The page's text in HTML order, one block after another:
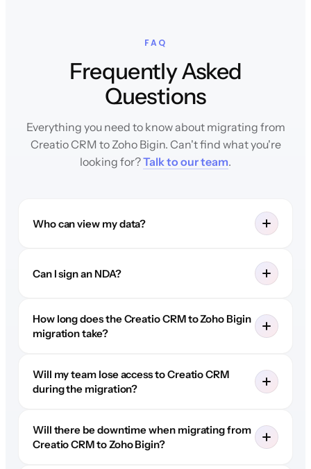
FAQ
Frequently Asked
Questions
Everything you need to know about migrating from
Creatio CRM to Zoho Bigin. Can't find what you're
looking for?Talk to our team.
Who can view my data?
Can I sign an NDA?
How long does the Creatio CRM to Zoho Bigin
migration take?
Will my team lose access to Creatio CRM
during the migration?
Will there be downtime when migrating from
Creatio CRM to Zoho Bigin?